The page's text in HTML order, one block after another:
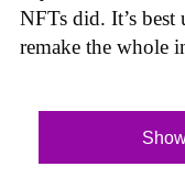
NFTs did. It’s best
remake the whole